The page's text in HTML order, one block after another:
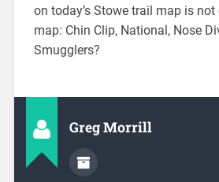
on today’s Stowe trail map is not
map: Chin Clip, National, Nose
Smugglers?
Greg Morrill